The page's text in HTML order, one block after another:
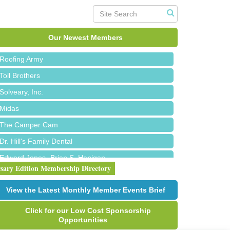
Our Newest Members
Bald Mountain Pharmacy LLC
Trailhead Spine and Wellness
Roofing Army
Toll Brothers
Solveary, Inc.
Midas
The Camper Cam
Dr. Hill's Family Dental
Edward Jones- Brian S. Hanigan
Slab Happy Concrete, LLC
Chicken Shack
Glamorous Moms Foundation
Edition Membership Directory
View the Latest Monthly Member Events Brief
Click for our Low Cost Sponsorship
Opportunities